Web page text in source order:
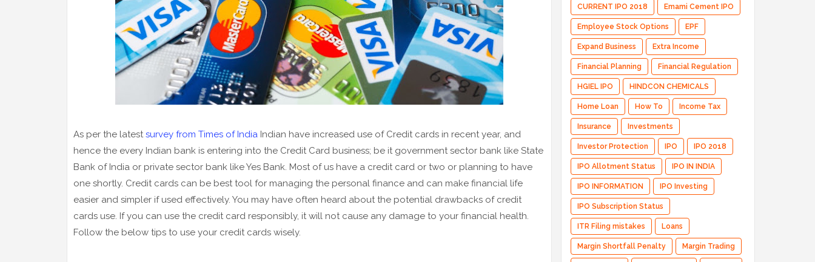
As per the latestsurvey from Times of IndiaIndian have increased use of Credit cards in recent year, and
hence the every Indian bank is entering into the Credit Card business; be it government sector bank like State
Bank of India or private sector bank like Yes Bank. Most of us have a credit card or two or planning to have
one shortly. Credit cards can be best tool for managing the personal finance and can make financial life
easier and simpler if used effectively. You may have often heard about the potential drawbacks of credit
cards use. If you can use the credit card responsibly, it will not cause any damage to your financial health.
Follow the below tips to use your credit cards wisely.
CURRENT IPO 2018 Emami Cement IPO
Employee Stock Options EPF
Expand Business Extra Income
Financial Planning Financial Regulation
HGIEL IPO HINDCON CHEMICALS
Home Loan How To Income Tax
Insurance Investments
Investor Protection IPO IPO 2018
IPO Allotment Status IPO IN INDIA
IPO INFORMATION IPO Investing
IPO Subscription Status
ITR Filing mistakes Loans
Margin Shortfall Penalty Margin Trading